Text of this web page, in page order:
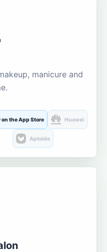
manicure and
on the App Store Huawei
Aptoide